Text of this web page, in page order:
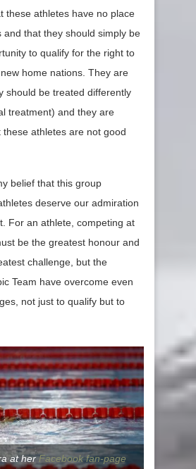
these athletes have no place
and that they should simply be
to qualify for the right to
home nations. They are
should be treated differently
treatment) and they are
these athletes are not good
belief that this group
deserve our admiration
For an athlete, competing at
be the greatest honour and
challenge, but the
Team have overcome even
not just to qualify but to
at herFacebook fan-page